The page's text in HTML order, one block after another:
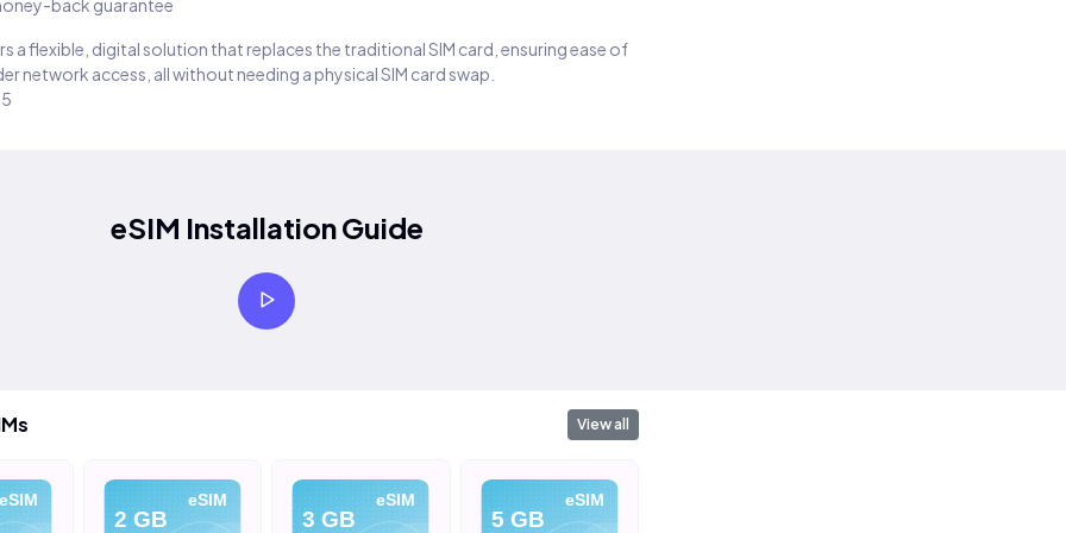
back guarantee
a flexible, digital solution that replaces the traditional SIM card, ensuring ease of
network access, all without needing a physical SIM card swap.
eSIM Installation Guide
View all
eSIM eSIM
2 GB
eSIM
3 GB
eSIM
5 GB